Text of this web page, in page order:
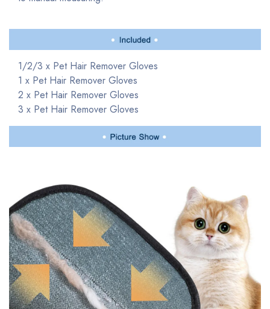
1/2/3 x Pet Hair Remover Gloves
1 x Pet Hair Remover Gloves
2 x Pet Hair Remover Gloves
3 x Pet Hair Remover Gloves